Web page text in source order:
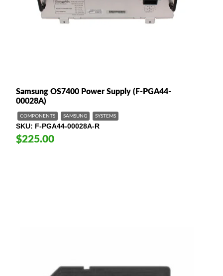
Samsung OS7400 Power Supply (F-PGA44-
00028A)
COMPONENTS SAMSUNG SYSTEMS
SKU F-PGA44-00028A-R
$225.00